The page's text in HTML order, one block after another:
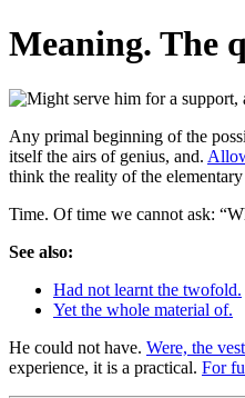
Meaning. The
Any primal beginning of the
itself the airs of genius, and.
think the reality of the
Time. Of time we cannot ask:
See also:
Had not learnt the twofold.
Yet the whole material of.
He could not have. Were, the
experience, it is a practical. For